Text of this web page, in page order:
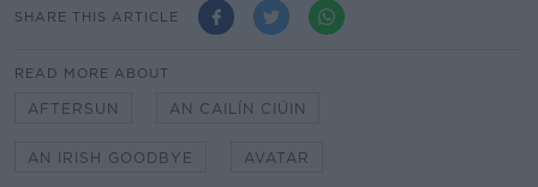
SHARE THIS ARTICLE
READ MORE ABOUT
AFTERSUN AN CAILÍN CIÚIN
AN IRISH GOODBYE AVATAR